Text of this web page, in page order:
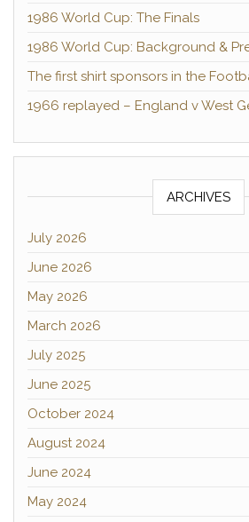
1986 World Cup: The Finals
1986 World Cup: Background &
The first shirt sponsors in the
1966 replayed – England v West
ARCHIVES
July 2026
June 2026
May 2026
March 2026
July 2025
June 2025
October 2024
August 2024
June 2024
May 2024